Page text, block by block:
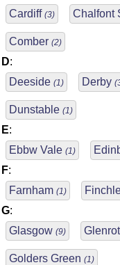
Cardiff (3) Chalfont
Comber (2)
D:
Deeside (1) Derby
Dunstable (1)
E:
Ebbw Vale (1)
F:
Farnham (1)
G:
Glasgow (9)
Golders Green (1)